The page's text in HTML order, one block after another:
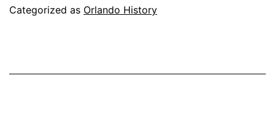
Categorized as Orlando History